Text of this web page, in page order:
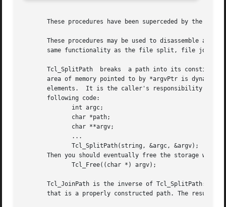
These procedures have been superceded by the
These procedures may be used to disassemble and
same functionality as the file split, file join,
Tcl_SplitPath  breaks  a path into its
area of memory pointed to by *argvPtr is
elements.  It is the caller's responsibility to
       following code:
Then you should eventually free the storage with
Tcl_JoinPath is the inverse of Tcl_SplitPath: it
that is a properly constructed path. The result